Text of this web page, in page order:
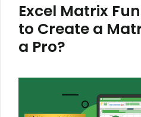
Excel Matrix
to Create a
a Pro?